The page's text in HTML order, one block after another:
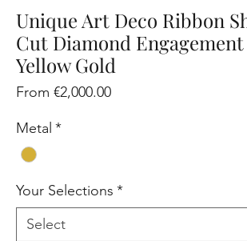
Unique Art Deco Ribbon
Cut Diamond Engagement
Yellow Gold
From€2,000.00Sale
Metal *
Your Selections *